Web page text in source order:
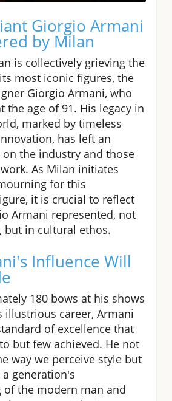
Giorgio Armani
by Milan
is collectively grieving the
most iconic figures, the
Giorgio Armani, who
the age of 91. His legacy in
marked by timeless
has left an
the industry and those
As Milan initiates
for this
it is crucial to reflect
Armani represented, not
but in cultural ethos.
Influence Will
180 bows at his shows
career, Armani
of excellence that
but few achieved. He not
way we perceive style but
generation's
of the modern man and